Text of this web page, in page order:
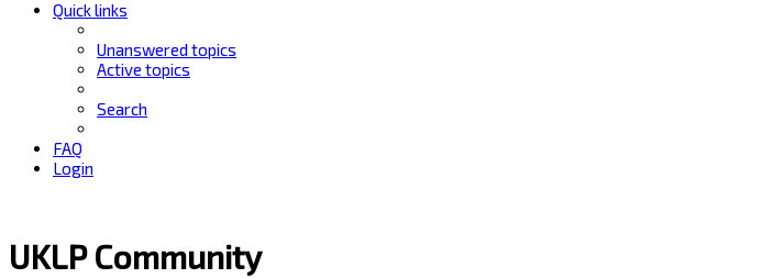
Quick links
Unanswered topics
Active topics
Search
FAQ
Login
UKLP Community